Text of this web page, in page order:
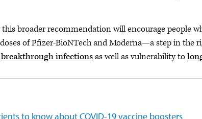
this broader recommendation will encourage people
of Pfizer-BioNTech and Moderna—a step in the
breakthrough infectionsas well as vulnerability to
to know about COVID-19 vaccine boosters